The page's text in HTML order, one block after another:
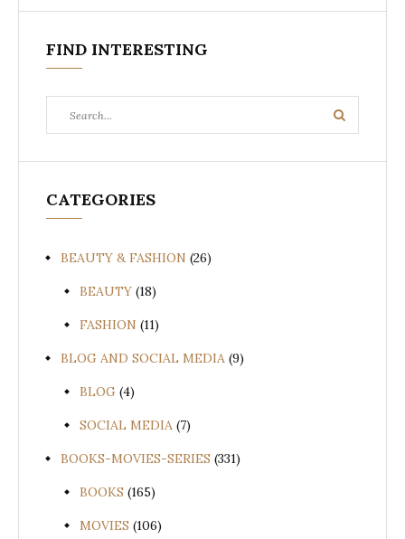
FIND INTERESTING
for:
Search
CATEGORIES
BEAUTY & FASHION (26)
BEAUTY (18)
FASHION (11)
BLOG AND SOCIAL MEDIA (9)
BLOG (4)
SOCIAL MEDIA (7)
BOOKS-MOVIES-SERIES (331)
BOOKS (165)
MOVIES (106)